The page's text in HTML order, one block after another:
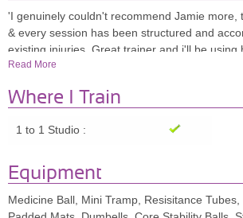
'I genuinely couldn't recommend Jamie more,
& every session has been structured and
existing injuries. Great trainer and i'll be using
'I used 5 session block booking and whilst I
fitness this is what I enjoyed, also the varied
Nicki
'Jamie is one of the best PTs I have had (and
sessions are full of laughter so the temporary
Read More
Where I Train
1 to 1 Studio :
Equipment
Medicine Ball, Mini Tramp, Resisitance Tubes,